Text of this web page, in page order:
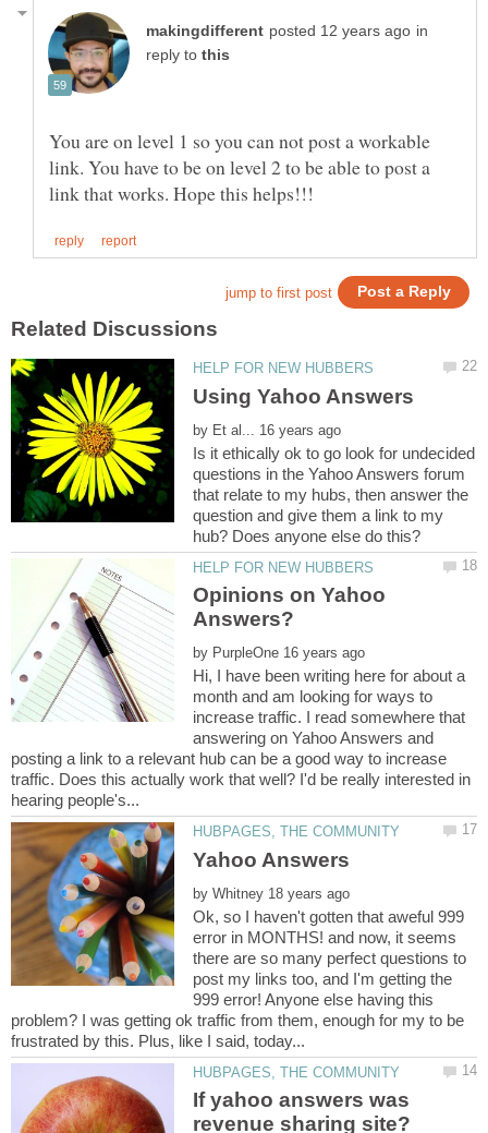
in
reply to
You are on level 1 so you can not post a workable
link. You have to be on level 2 to be able to post a
by
Is it ethically ok to go look for undecided
questions in the Yahoo Answers forum
that relate to my hubs, then answer the
question and give them a link to my
Opinions on Yahoo
by
Hi, I have been writing here for about a
month and am looking for ways to
increase traffic. I read somewhere that
answering on Yahoo Answers and
posting a link to a relevant hub can be a good way to increase
traffic. Does this actually work that well? I'd be really interested in
by
Ok, so I haven't gotten that aweful 999
error in MONTHS! and now, it seems
there are so many perfect questions to
post my links too, and I'm getting the
999 error! Anyone else having this
problem? I was getting ok traffic from them, enough for my to be
If yahoo answers was